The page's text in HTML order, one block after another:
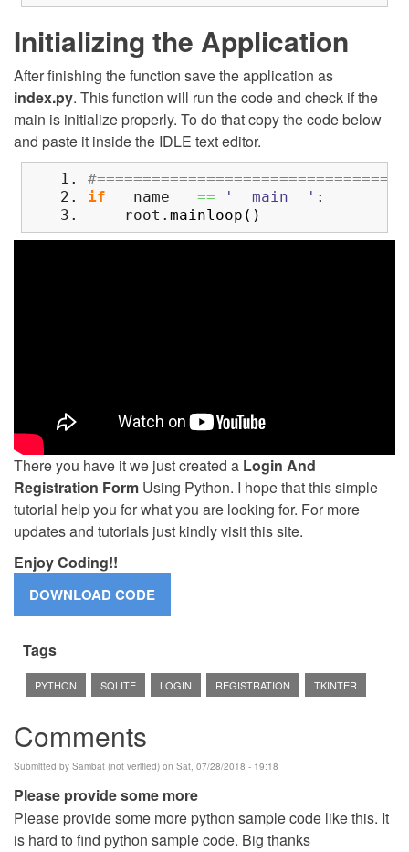
Initializing the Application
After finishing the function save the application as
index.py. This function will run the code and check if the
main is initialize properly. To do that copy the code below
and paste it inside the IDLE text editor.
if __name__ == '__main__' :
root. mainloop ( )
There you have it we just created a Login And
Registration Form Using Python. I hope that this simple
tutorial help you for what you are looking for. For more
updates and tutorials just kindly visit this site.
Enjoy Coding!!
Tags
PYTHON SQLITE LOGIN REGISTRATION TKINTER
Comments
Submitted by Sambat (not verified) on Sat, 07/28/2018 - 19:18
Please provide some more
Please provide some more python sample code like this. It
is hard to find python sample code. Big thanks